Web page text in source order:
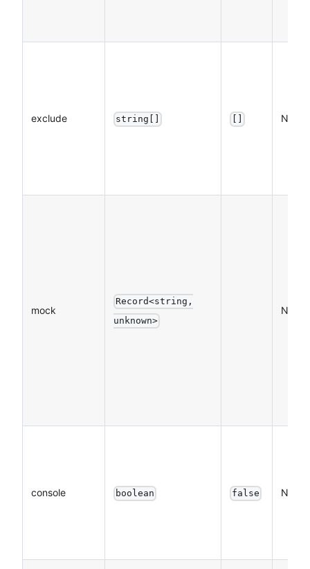
exclude string[] NO
mock
Record<string,
unknown>
NO
console boolean false NO